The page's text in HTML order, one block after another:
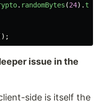
. randomBytes (24).
issue in the
side is itself the